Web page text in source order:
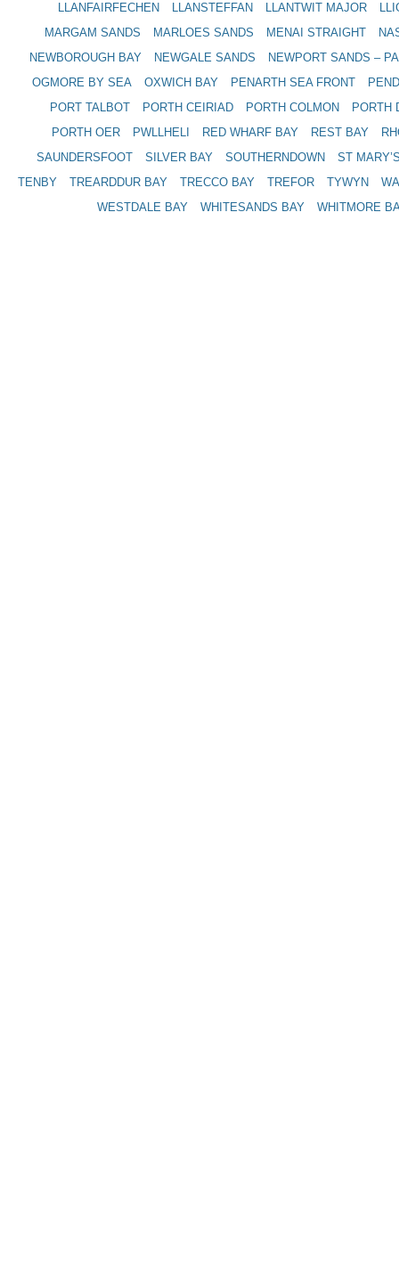
LLANFAIRFECHEN
LLANSTEFFAN LLANTWIT MAJOR
MARGAM SANDS
MARLOES SANDS MENAI STRAIGHT
NEWBOROUGH BAY
NEWGALE SANDS
NEWPORT SANDS –
OGMORE BY SEA
OXWICH BAY PENARTH SEA FRONT
PORT TALBOT
PORTH CEIRIAD PORTH COLMON
PORTH
PORTH OER
PWLLHELI RED WHARF BAY REST BAY
SAUNDERSFOOT
SILVER BAY SOUTHERNDOWN
ST
TENBY
TREARDDUR BAY TRECCO BAY TREFOR TYWYN
WESTDALE BAY
WHITESANDS BAY WHITMORE